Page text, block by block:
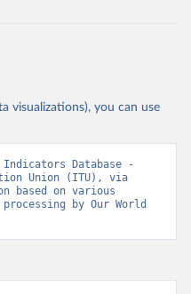
visualizations), you can use
Indicators Database -
Union (ITU), via
based on various
by Our World